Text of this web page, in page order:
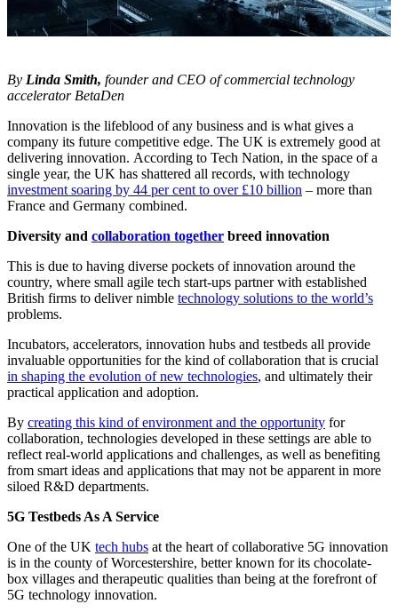
By Linda Smith, founder and CEO of commercial technology
accelerator BetaDen
Innovation is the lifeblood of any business and is what gives a
company its future competitive edge. The UK is extremely good at
delivering innovation. According to Tech Nation, in the space of a
single year, the UK has shattered all records, with technology
investment soaring by 44 per cent to over £10 billion – more than
France and Germany combined.
Diversity and collaboration together breed innovation
This is due to having diverse pockets of innovation around the
country, where small agile tech start-ups partner with established
British firms to deliver nimble technology solutions to the world’s
problems.
Incubators, accelerators, innovation hubs and testbeds all provide
invaluable opportunities for the kind of collaboration that is crucial
in shaping the evolution of new technologies, and ultimately their
practical application and adoption.
By creating this kind of environment and the opportunity for
collaboration, technologies developed in these settings are able to
reflect real-world applications and challenges, as well as benefiting
from smart ideas and applications that may not be apparent in more
siloed R&D departments.
5G Testbeds As A Service
One of the UK tech hubs at the heart of collaborative 5G innovation
is in the county of Worcestershire, better known for its chocolate-
box villages and therapeutic qualities than being at the forefront of
5G technology innovation.